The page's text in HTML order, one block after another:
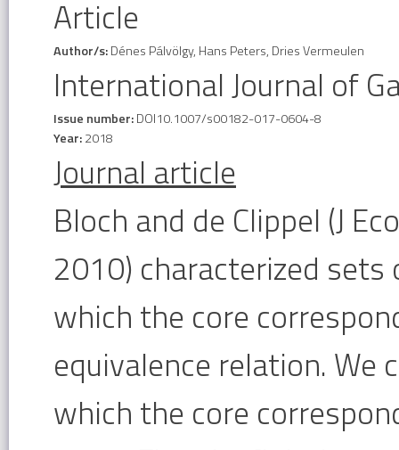
Article
Author/s:Dénes Pálvölgy, Hans Peters, Dries Vermeulen
International Journal of
Issue number:DOI10.1007/s00182-017-0604-8
Year:2018
Journal article
Bloch and de Clippel (J
2010) characterized
which the core
equivalence relation. We
which the core